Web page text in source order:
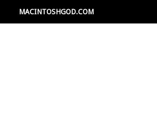
MACINTOSHGOD.COM